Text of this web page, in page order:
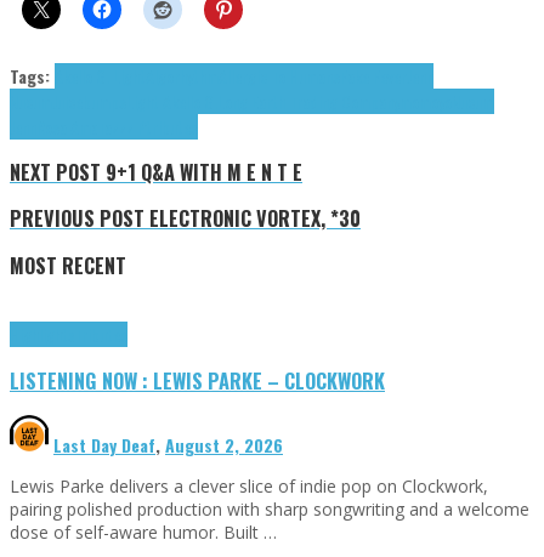
Tags:
NEXT POST 9+1 Q&A WITH M E N T E
PREVIOUS POST ELECTRONIC VORTEX, *30
MOST RECENT
LISTENING NOW : LEWIS PARKE – CLOCKWORK
Last Day Deaf,August 2, 2026
Lewis Parke delivers a clever slice of indie pop on Clockwork,
pairing polished production with sharp songwriting and a welcome
dose of self-aware humor. Built …